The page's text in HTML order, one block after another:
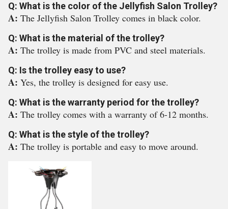
Q: What is the color of the Jellyfish Salon Trolley?
A: The Jellyfish Salon Trolley comes in black color.
Q: What is the material of the trolley?
A: The trolley is made from PVC and steel materials.
Q: Is the trolley easy to use?
A: Yes, the trolley is designed for easy use.
Q: What is the warranty period for the trolley?
A: The trolley comes with a warranty of 6-12 months.
Q: What is the style of the trolley?
A: The trolley is portable and easy to move around.